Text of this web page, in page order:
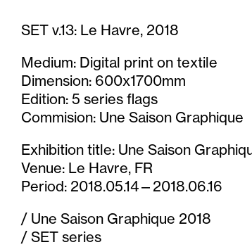
SET v.13: Le Havre, 2018
Medium: Digital print on textile
Dimension: 600x1700mm
Edition: 5 series flags
Commision: Une Saison Graphique
Exhibition title: Une Saison
Venue: Le Havre, FR
Period: 2018.05.14—2018.06.16
/ Une Saison Graphique 2018
/ SET series